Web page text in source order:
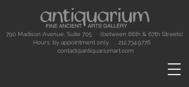
790 Madison Avenue, Suite 705 (between 66th & 67th Streets)
Hours: by appointment only. 212.734.9776
contact@antiquariumart.com